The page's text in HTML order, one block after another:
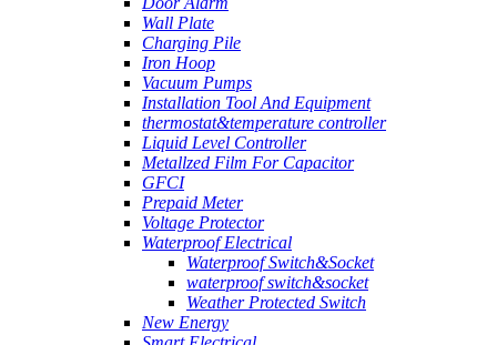
Wall Plate
Charging Pile
Iron Hoop
Vacuum Pumps
Installation Tool And Equipment
thermostat&temperature controller
Liquid Level Controller
Metallzed Film For Capacitor
GFCI
Prepaid Meter
Voltage Protector
Waterproof Electrical
Waterproof Switch&Socket
waterproof switch&socket
Weather Protected Switch
New Energy